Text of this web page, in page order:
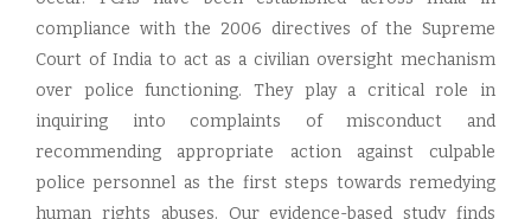
compliance with the 2006 directives of the Supreme
Court of India to act as a civilian oversight mechanism
over police functioning. They play a critical role in
inquiring into complaints of misconduct and
recommending appropriate action against culpable
police personnel as the first steps towards remedying
human rights abuses. Our evidence-based study finds